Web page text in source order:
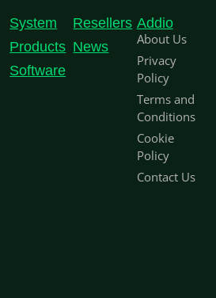
System
Products
Software
Resellers
News
Addio
About Us
Privacy
Policy
Terms and
Conditions
Cookie
Policy
Contact Us